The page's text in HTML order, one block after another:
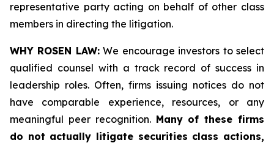
representative party acting on behalf of other class
members in directing the litigation.
WHY ROSEN LAW:We encourage investors to select
qualified counsel with a track record of success in
leadership roles. Often, firms issuing notices do not
have comparable experience, resources, or any
meaningful peer recognition. Many of these firms
do not actually litigate securities class actions,